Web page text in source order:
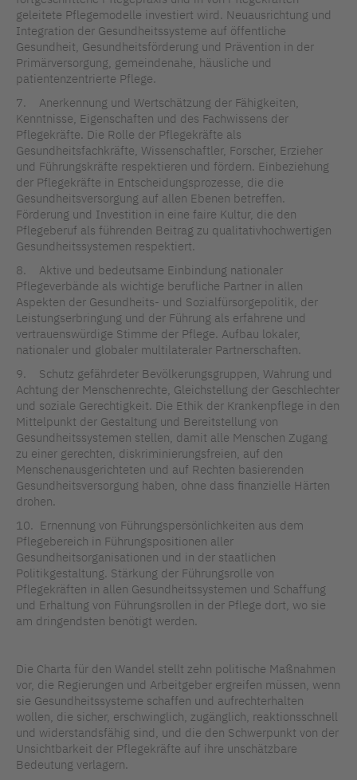
geleitete Pflegemodelle investiert wird. Neuausrichtung und
Integration der Gesundheitssysteme auf öffentliche
Gesundheit, Gesundheitsförderung und Prävention in der
Primärversorgung, gemeindenahe, häusliche und
patientenzentrierte Pflege.
7. Anerkennung und Wertschätzung der Fähigkeiten,
Kenntnisse, Eigenschaften und des Fachwissens der
Pflegekräfte. Die Rolle der Pflegekräfte als
Gesundheitsfachkräfte, Wissenschaftler, Forscher, Erzieher
und Führungskräfte respektieren und fördern. Einbeziehung
der Pflegekräfte in Entscheidungsprozesse, die die
Gesundheitsversorgung auf allen Ebenen betreffen.
Förderung und Investition in eine faire Kultur, die den
Pflegeberuf als führenden Beitrag zu qualitativhochwertigen
Gesundheitssystemen respektiert.
8. Aktive und bedeutsame Einbindung nationaler
Pflegeverbände als wichtige berufliche Partner in allen
Aspekten der Gesundheits- und Sozialfürsorgepolitik, der
Leistungserbringung und der Führung als erfahrene und
vertrauenswürdige Stimme der Pflege. Aufbau lokaler,
nationaler und globaler multilateraler Partnerschaften.
9. Schutz gefährdeter Bevölkerungsgruppen, Wahrung und
Achtung der Menschenrechte, Gleichstellung der Geschlechter
und soziale Gerechtigkeit. Die Ethik der Krankenpflege in den
Mittelpunkt der Gestaltung und Bereitstellung von
Gesundheitssystemen stellen, damit alle Menschen Zugang
zu einer gerechten, diskriminierungsfreien, auf den
Menschenausgerichteten und auf Rechten basierenden
Gesundheitsversorgung haben, ohne dass finanzielle Härten
drohen.
10. Ernennung von Führungspersönlichkeiten aus dem
Pflegebereich in Führungspositionen aller
Gesundheitsorganisationen und in der staatlichen
Politikgestaltung. Stärkung der Führungsrolle von
Pflegekräften in allen Gesundheitssystemen und Schaffung
und Erhaltung von Führungsrollen in der Pflege dort, wo sie
am dringendsten benötigt werden.
Die Charta für den Wandel stellt zehn politische Maßnahmen
vor, die Regierungen und Arbeitgeber ergreifen müssen, wenn
sie Gesundheitssysteme schaffen und aufrechterhalten
wollen, die sicher, erschwinglich, zugänglich, reaktionsschnell
und widerstandsfähig sind, und die den Schwerpunkt von der
Unsichtbarkeit der Pflegekräfte auf ihre unschätzbare
Bedeutung verlagern.